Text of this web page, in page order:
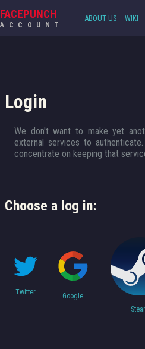
FACEPUNCH
ACCOUNT
ABOUT US WIKI
Login
We don't want to make yet
external services to
concentrate on keeping that
Choose a log in:
Twitter
Google